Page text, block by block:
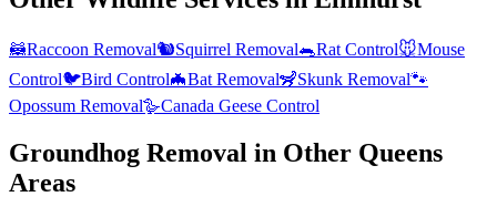
🦝Raccoon Removal🐿️Squirrel Removal🐀Rat Control🐭Mouse
Control🐦Bird Control🦇Bat Removal🦨Skunk Removal🐾
Opossum Removal🪿Canada Geese Control
Groundhog Removal in Other Queens
Areas